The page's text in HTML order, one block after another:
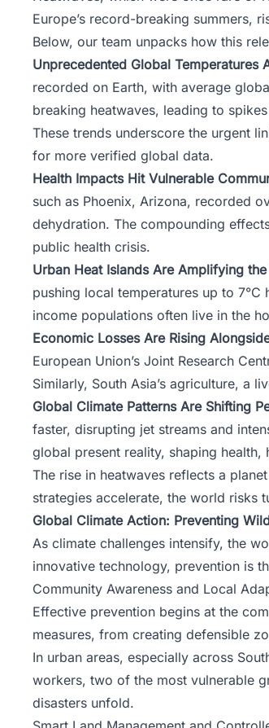
Europe’s record-breaking summers,
Below, our team unpacks how this
Unprecedented Global Temperatures
recorded on Earth, with average
breaking heatwaves, leading to
These trends underscore the urgent
for more verified global data.
Health Impacts Hit Vulnerable
such as Phoenix, Arizona, recorded
dehydration. The compounding
public health crisis.
Urban Heat Islands Are Amplifying
pushing local temperatures up to
income populations often live in the
Economic Losses Are Rising
European Union’s Joint Research
Similarly, South Asia’s agriculture, a
Global Climate Patterns Are Shifting
faster, disrupting jet streams and
global present reality, shaping
The rise in heatwaves reflects a
strategies accelerate, the world risks
Global Climate Action: Preventing
As climate challenges intensify, the
innovative technology, prevention is
Community Awareness and Local
Effective prevention begins at the
measures, from creating defensible
In urban areas, especially across
workers, two of the most vulnerable
disasters unfold.